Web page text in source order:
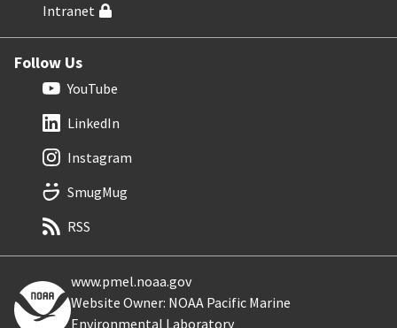
Intranet
Follow Us
YouTube
LinkedIn
Instagram
SmugMug
RSS
www.pmel.noaa.gov
Website Owner: NOAA Pacific Marine
Environmental Laboratory